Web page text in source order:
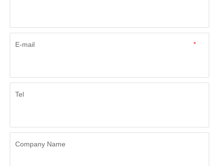
*
E-mail
Tel
Company Name